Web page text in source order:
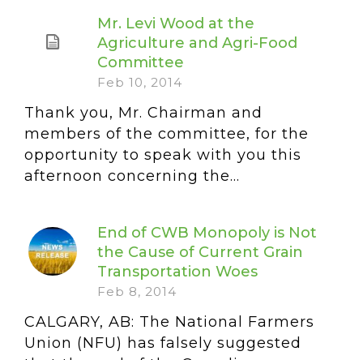
Mr. Levi Wood at the
Agriculture and Agri-Food
Committee
Feb 10, 2014
Thank you, Mr. Chairman and
members of the committee, for the
opportunity to speak with you this
afternoon concerning the...
End of CWB Monopoly is Not
the Cause of Current Grain
Transportation Woes
Feb 8, 2014
CALGARY, AB: The National Farmers
Union (NFU) has falsely suggested